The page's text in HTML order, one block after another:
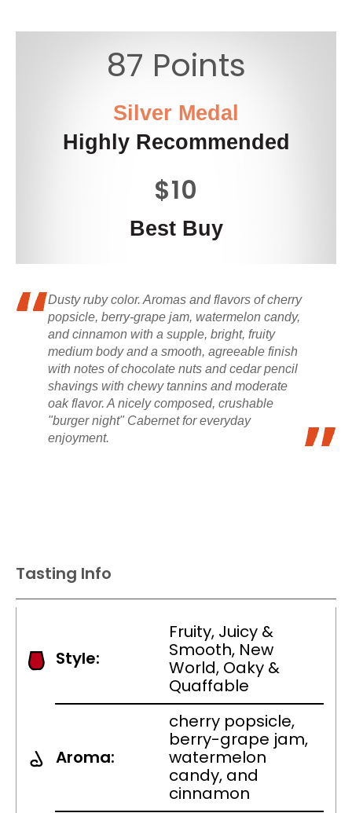
87 Points
Silver Medal
Highly Recommended
$10
Best Buy
Dusty ruby color. Aromas and flavors of cherry
popsicle, berry-grape jam, watermelon candy,
and cinnamon with a supple, bright, fruity
medium body and a smooth, agreeable finish
with notes of chocolate nuts and cedar pencil
shavings with chewy tannins and moderate
oak flavor. A nicely composed, crushable
"burger night" Cabernet for everyday
enjoyment.
Tasting Info
Style:
Fruity, Juicy &
Smooth, New
World, Oaky &
Quaffable
Aroma:
cherry popsicle,
berry-grape jam,
watermelon
candy, and
cinnamon